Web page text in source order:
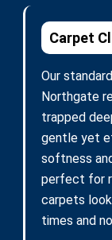
Carpet
Our
Northgate
trapped
gentle yet
softness
perfect for
carpets
times and